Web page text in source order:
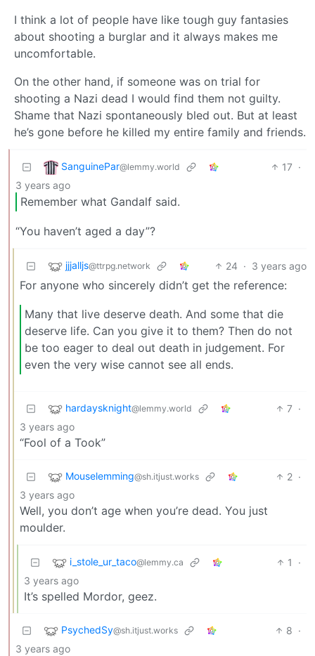
I think a lot of people have like tough guy fantasies
about shooting a burglar and it always makes me
uncomfortable.
On the other hand, if someone was on trial for
shooting a Nazi dead I would find them not guilty.
Shame that Nazi spontaneously bled out. But at least
he’s gone before he killed my entire family and friends.
SanguinePar@lemmy.world 17 ·
3 years ago
Remember what Gandalf said.
“You haven’t aged a day”?
jjjalljs@ttrpg.network 24 · 3 years ago
For anyone who sincerely didn’t get the reference:
Many that live deserve death. And some that die
deserve life. Can you give it to them? Then do not
be too eager to deal out death in judgement. For
even the very wise cannot see all ends.
hardaysknight@lemmy.world 7 ·
3 years ago
“Fool of a Took”
Mouselemming@sh.itjust.works 2 ·
3 years ago
Well, you don’t age when you’re dead. You just
moulder.
i_stole_ur_taco@lemmy.ca 1
·
3 years ago
It’s spelled Mordor, geez.
PsychedSy@sh.itjust.works 8 ·
3 years ago